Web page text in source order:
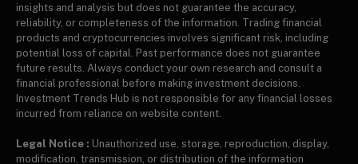
insights and analysis but does not guarantee the accuracy,
reliability, or completeness of the information. Trading financial
products and cryptocurrencies involves significant risk, including
potential loss of capital. Past performance does not guarantee
future results. Always conduct your own research and consult a
financial professional before making investment decisions.
Investment Trends Hub is not responsible for any financial losses
incurred from reliance on website content.
Legal Notice : Unauthorized use, storage, reproduction, display,
modification, transmission, or distribution of the information